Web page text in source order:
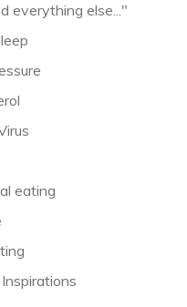
everything else..."
eating